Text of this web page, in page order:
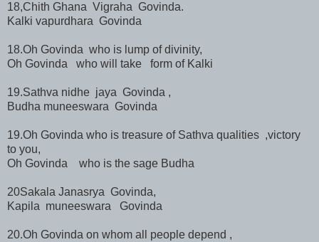
18,Chith Ghana Vigraha Govinda.
Kalki vapurdhara Govinda
18.Oh Govinda who is lump of divinity,
Oh Govinda who will take form of Kalki
19.Sathva nidhe jaya Govinda ,
Budha muneeswara Govinda
19.Oh Govinda who is treasure of Sathva qualities ,victory
to you,
Oh Govinda who is the sage Budha
20Sakala Janasrya Govinda,
Kapila muneeswara Govinda
20.Oh Govinda on whom all people depend ,